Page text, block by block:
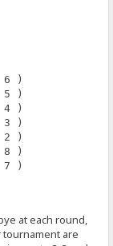
)
)
)
)
)
)
)
at each round,
tournament are